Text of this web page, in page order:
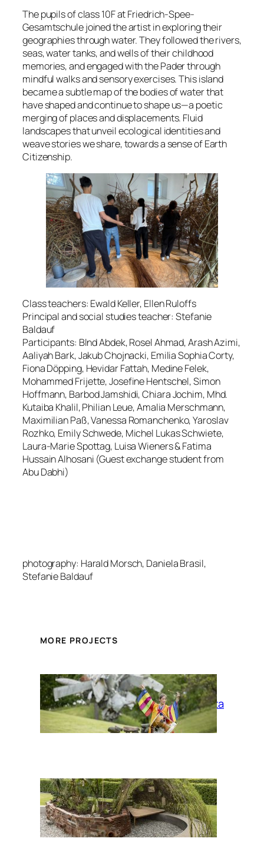
The pupils of class 10F at Friedrich-Spee-
Gesamtschule joined the artist in exploring their
geographies through water. They followed the rivers,
seas, water tanks, and wells of their childhood
memories, and engaged with the Pader through
mindful walks and sensory exercises. This island
became a subtle map of the bodies of water that
have shaped and continue to shape us—a poetic
merging of places and displacements. Fluid
landscapes that unveil ecological identities and
weave stories we share, towards a sense of Earth
Citizenship.
Class teachers: Ewald Keller, Ellen Ruloffs
Principal and social studies teacher: Stefanie
Baldauf
Participants: Blnd Abdek, Rosel Ahmad, Arash Azimi,
Aaliyah Bark, Jakub Chojnacki, Emilia Sophia Corty,
Fiona Döpping, Hevidar Fattah, Medine Felek,
Mohammed Frijette, Josefine Hentschel, Simon
Hoffmann, Barbod Jamshidi, Chiara Jochim, Mhd.
Kutaiba Khalil, Philian Leue, Amalia Merschmann,
Maximilian Paß, Vanessa Romanchenko, Yaroslav
Rozhko, Emily Schwede, Michel Lukas Schwiete,
Laura-Marie Spottag, Luisa Wieners & Fatima
Hussain Alhosani (Guest exchange student from
Abu Dabhi)
photography: Harald Morsch, Daniela Brasil,
Stefanie Baldauf
MORE PROJECTS
La Siesta
Up/Rooting: a
migrant plants
garden